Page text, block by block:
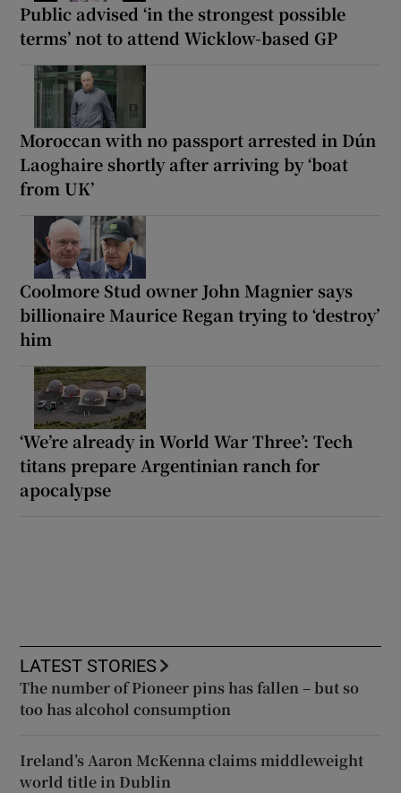
Public advised ‘in the strongest possible
terms’ not to attend Wicklow-based GP
Moroccan with no passport arrested in Dún
Laoghaire shortly after arriving by ‘boat
from UK’
Coolmore Stud owner John Magnier says
billionaire Maurice Regan trying to ‘destroy’
him
‘We’re already in World War Three’: Tech
titans prepare Argentinian ranch for
apocalypse
LATEST STORIES
The number of Pioneer pins has fallen – but so
too has alcohol consumption
Ireland’s Aaron McKenna claims middleweight
world title in Dublin